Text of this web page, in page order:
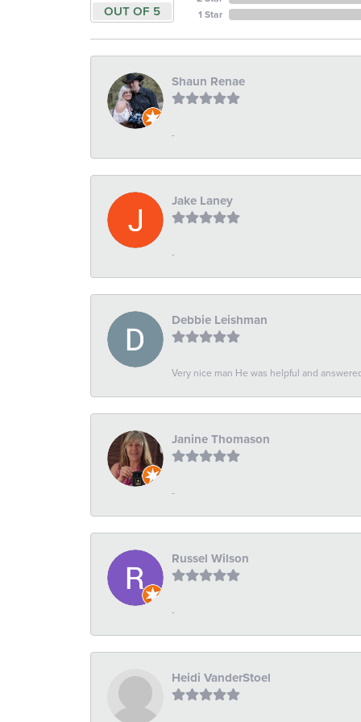
OUT OF 5
1 Star
Shaun Renae
-
Jake Laney
-
Debbie Leishman
Very nice man He was helpful and
Janine Thomason
-
Russel Wilson
-
Heidi VanderStoel